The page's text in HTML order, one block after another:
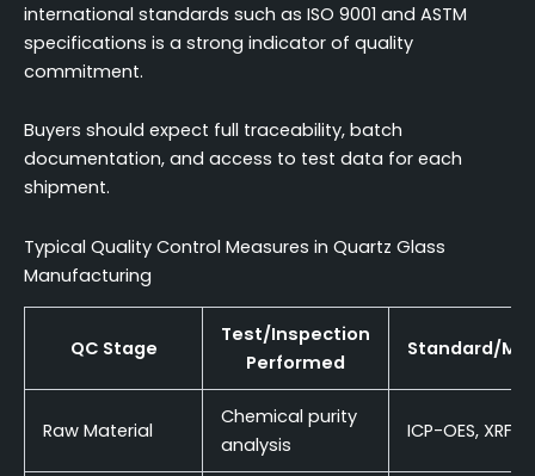
international standards such as ISO 9001 and ASTM
specifications is a strong indicator of quality
commitment.
Buyers should expect full traceability, batch
documentation, and access to test data for each
shipment.
Typical Quality Control Measures in Quartz Glass
Manufacturing
QC Stage
Test/Inspection
Performed
Standard/
Raw Material
Chemical purity
analysis
ICP-OES, XRF